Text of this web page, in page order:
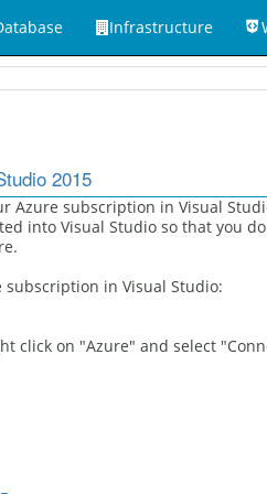
Infrastructure
2015
Azure subscription in Visual
into Visual Studio so that you
in Visual Studio:
click on "Azure" and select